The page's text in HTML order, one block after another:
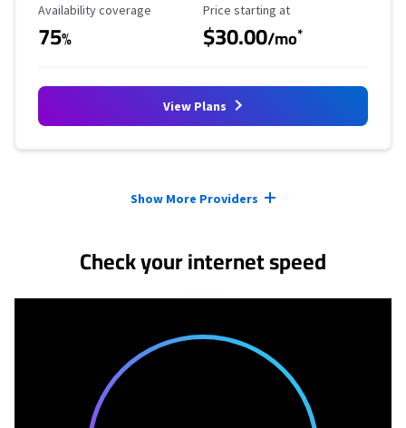
Availability Coverage
Availability coverage
75%
Starting Price
Price starting at
$30.00/mo*
View Plans
Show More Providers
Check your internet speed